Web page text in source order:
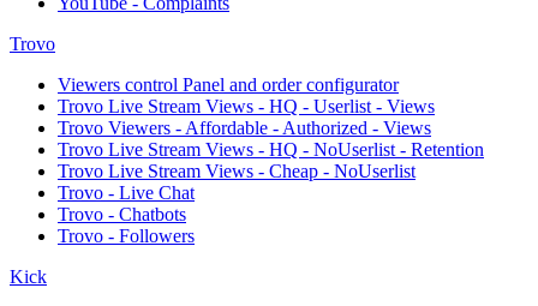
Trovo
Viewers control Panel and order configurator
Trovo Live Stream Views - HQ - Userlist - Views
Trovo Viewers - Affordable - Authorized - Views
Trovo Live Stream Views - HQ - NoUserlist - Retention
Trovo Live Stream Views - Cheap - NoUserlist
Trovo - Live Chat
Trovo - Chatbots
Trovo - Followers
Kick